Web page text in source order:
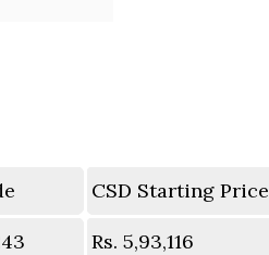
CSD Starting Price
Rs. 5,93,116